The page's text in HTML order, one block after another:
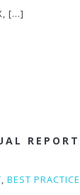
[…]
, BEST PRACTICE